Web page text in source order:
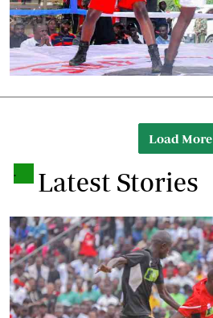
Load More
. Latest Stories